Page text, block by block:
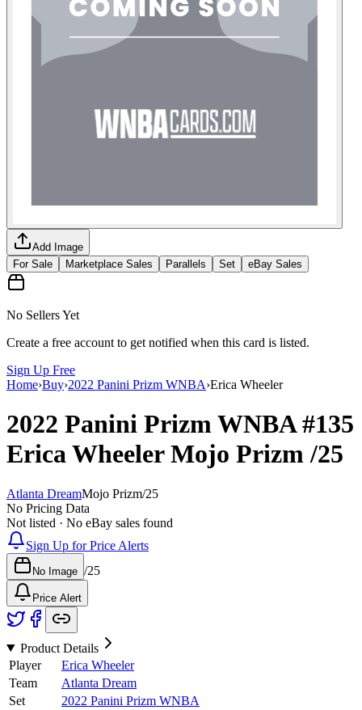
Add Image
For Sale
Marketplace Sales Parallels Set eBay Sales
No Sellers Yet
Create a free account to get notified when this card is listed.
Sign Up Free
Home›Buy›2022 Panini Prizm WNBA›Erica Wheeler
2022 Panini Prizm WNBA#135
Erica WheelerMojo Prizm/25
Atlanta DreamMojo Prizm/25
No Pricing Data
Not listed · No eBay sales found
Sign Up for Price Alerts
No Image /25
Price Alert
Product Details
Player
Erica Wheeler
Team
Atlanta Dream
Set
2022 Panini Prizm WNBA